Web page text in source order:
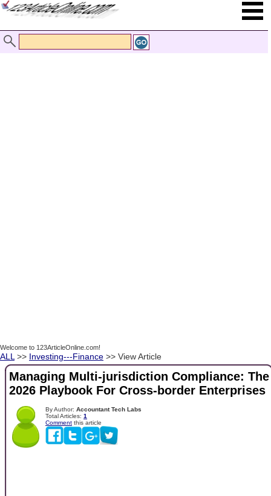
Welcome to 123ArticleOnline.com!
ALL >> Investing---Finance >> View Article
Managing Multi-jurisdiction Compliance: The
2026 Playbook For Cross-border Enterprises
By Author: Accountant Tech Labs
Total Articles: 1
Comment this article